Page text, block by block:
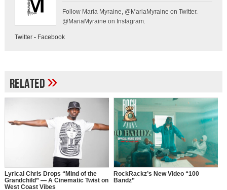
Follow Maria Myraine, @MariaMyraine on Twitter.
@MariaMyraine on Instagram.
Twitter- Facebook
Related»
Lyrical Chris Drops “Mind of the
Grandchild” — A Cinematic Twist on
West Coast Vibes
RockRackz’s New Video “100
Bandz”